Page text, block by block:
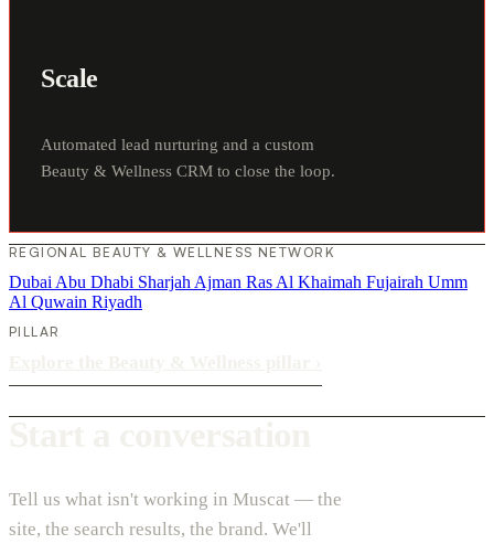
Scale
Automated lead nurturing and a custom
Beauty & Wellness CRM to close the loop.
REGIONAL BEAUTY & WELLNESS NETWORK
Dubai Abu Dhabi Sharjah Ajman Ras Al Khaimah Fujairah Umm
Al Quwain Riyadh
PILLAR
Tell us what isn't working in Muscat — the
site, the search results, the brand. We'll